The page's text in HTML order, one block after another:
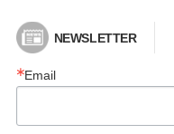
NEWSLETTER
Email